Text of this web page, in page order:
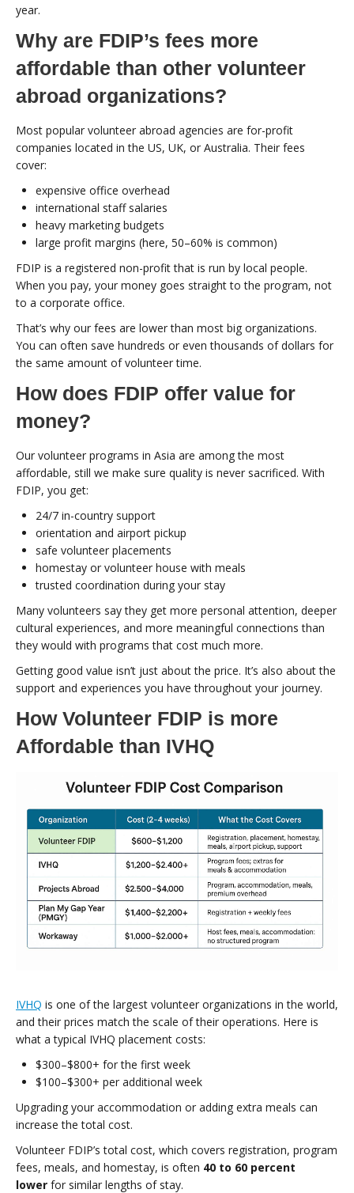
year.
Why are FDIP’s fees more
affordable than other volunteer
abroad organizations?
Most popular volunteer abroad agencies are for-profit
companies located in the US, UK, or Australia. Their fees
cover:
expensive office overhead
international staff salaries
heavy marketing budgets
large profit margins (here, 50–60% is common)
FDIP is a registered non-profit that is run by local people.
When you pay, your money goes straight to the program, not
to a corporate office.
That’s why our fees are lower than most big organizations.
You can often save hundreds or even thousands of dollars for
the same amount of volunteer time.
How does FDIP offer value for
money?
Our volunteer programs in Asia are among the most
affordable, still we make sure quality is never sacrificed. With
FDIP, you get:
24/7 in-country support
orientation and airport pickup
safe volunteer placements
homestay or volunteer house with meals
trusted coordination during your stay
Many volunteers say they get more personal attention, deeper
cultural experiences, and more meaningful connections than
they would with programs that cost much more.
Getting good value isn’t just about the price. It’s also about the
support and experiences you have throughout your journey.
How Volunteer FDIP is more
Affordable than IVHQ
IVHQ is one of the largest volunteer organizations in the world,
and their prices match the scale of their operations. Here is
what a typical IVHQ placement costs:
$300–$800+ for the first week
$100–$300+ per additional week
Upgrading your accommodation or adding extra meals can
increase the total cost.
Volunteer FDIP’s total cost, which covers registration, program
fees, meals, and homestay, is often 40 to 60 percent
lower for similar lengths of stay.